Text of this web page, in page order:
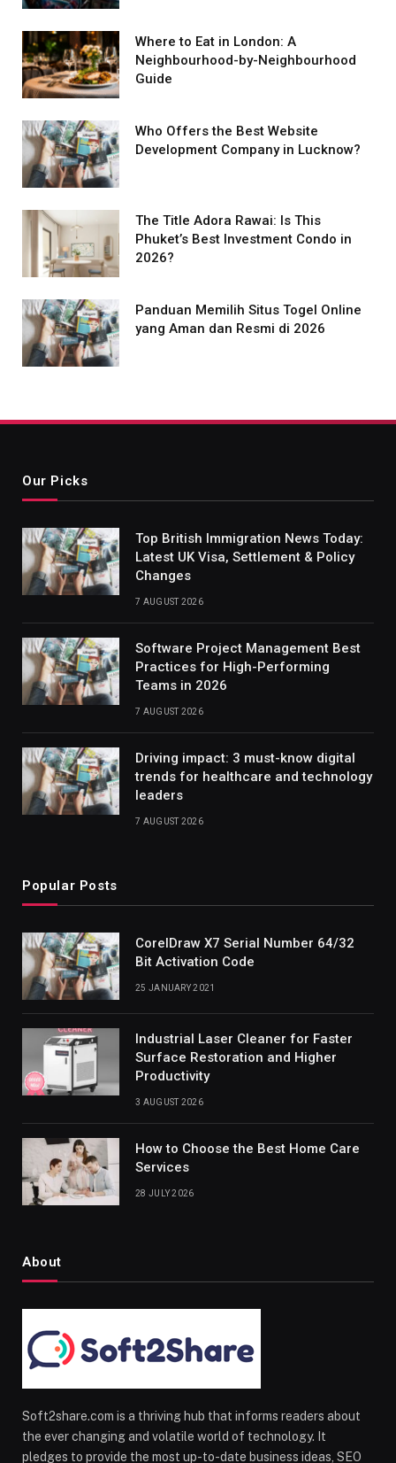
Where to Eat in London: A
Neighbourhood-by-Neighbourhood
Guide
Who Offers the Best Website
Development Company in Lucknow?
The Title Adora Rawai: Is This
Phuket’s Best Investment Condo in
2026?
Panduan Memilih Situs Togel Online
yang Aman dan Resmi di 2026
Our Picks
Top British Immigration News Today:
Latest UK Visa, Settlement & Policy
Changes
7 AUGUST 2026
Software Project Management Best
Practices for High-Performing
Teams in 2026
7 AUGUST 2026
Driving impact: 3 must-know digital
trends for healthcare and technology
leaders
7 AUGUST 2026
Popular Posts
CorelDraw X7 Serial Number 64/32
Bit Activation Code
25 JANUARY 2021
Industrial Laser Cleaner for Faster
Surface Restoration and Higher
Productivity
3 AUGUST 2026
How to Choose the Best Home Care
Services
28 JULY 2026
About
Soft2share.com is a thriving hub that informs readers about
the ever changing and volatile world of technology. It
pledges to provide the most up-to-date business ideas, SEO